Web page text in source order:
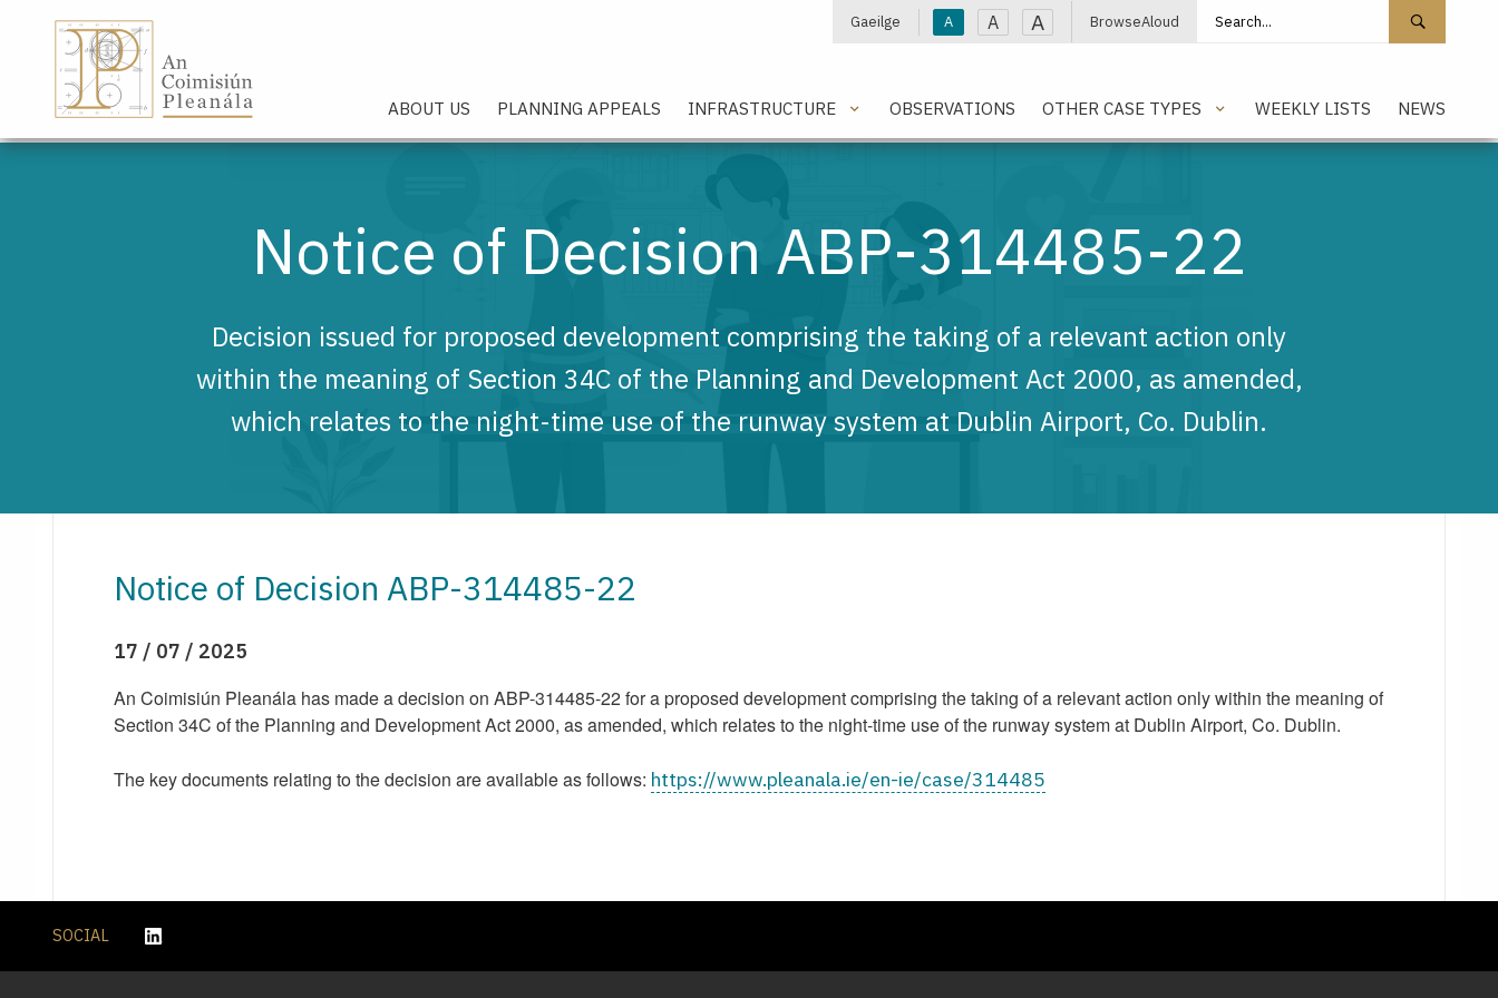
Gaeilge A A A BrowseAloud Search site
ABOUT US PLANNING APPEALS INFRASTRUCTURE OBSERVATIONS OTHER CASE TYPES WEEKLY LISTS NEWS
Notice of Decision ABP-314485-22
Decision issued for proposed development comprising the taking of a relevant action only
within the meaning of Section 34C of the Planning and Development Act 2000, as amended,
which relates to the night-time use of the runway system at Dublin Airport, Co. Dublin.
Notice of Decision ABP-314485-22
17 / 07 / 2025
An Coimisiún Pleanála has made a decision on ABP-314485-22 for a proposed development comprising the taking of a relevant action only within the meaning of
Section 34C of the Planning and Development Act 2000, as amended, which relates to the night-time use of the runway system at Dublin Airport, Co. Dublin.
The key documents relating to the decision are available as follows: https://www.pleanala.ie/en-ie/case/314485
SOCIAL